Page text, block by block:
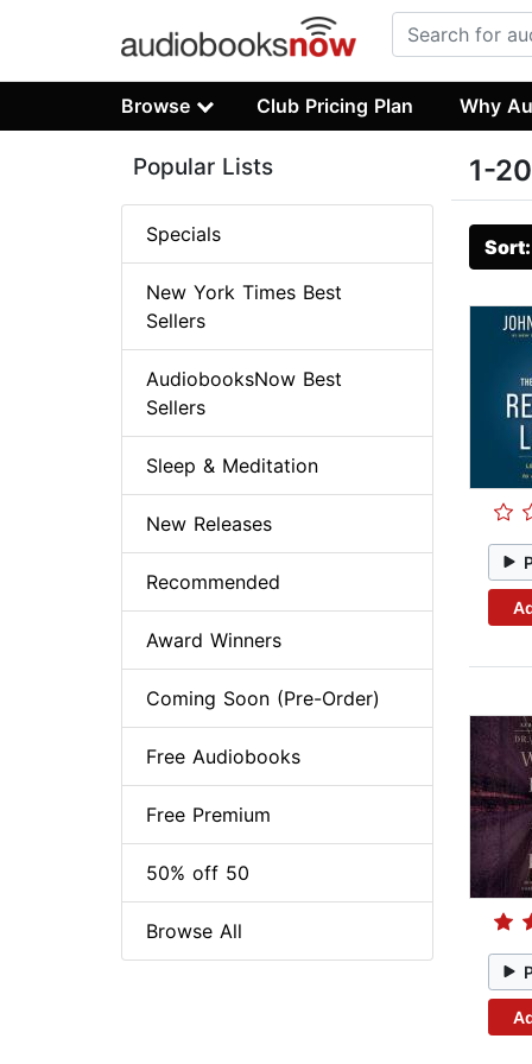
Browse Club Pricing Plan Why
1-
Popular Lists
Specials
New York Times Best
Sellers
AudiobooksNow Best
Sellers
Sleep & Meditation
New Releases
Recommended
Award Winners
Coming Soon (Pre-Order)
Free Audiobooks
Free Premium
50% off 50
Browse All